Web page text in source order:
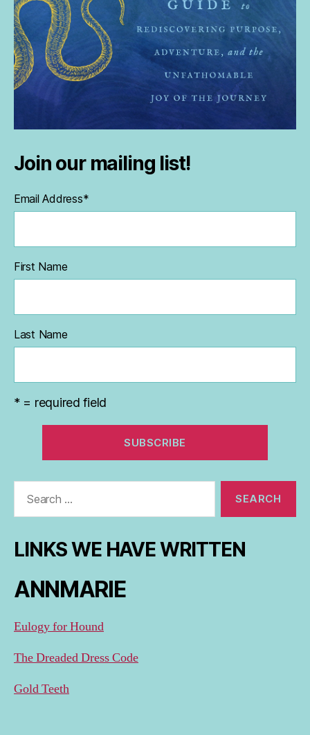
Join our mailing list!
Email Address*
First Name
Last Name
* = required field
LINKS WE HAVE WRITTEN
ANNMARIE
Eulogy for Hound
The Dreaded Dress Code
Gold Teeth